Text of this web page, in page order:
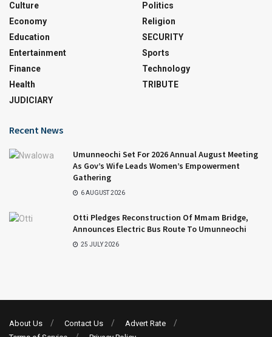
Culture
Economy
Education
Entertainment
Finance
Health
JUDICIARY
Politics
Religion
SECURITY
Sports
Technology
TRIBUTE
Recent News
Umunneochi Set For 2026 Annual August Meeting
As Gov’s Wife Leads Women’s Empowerment
Gathering
6 AUGUST 2026
Otti Pledges Reconstruction Of Mmam Bridge,
Announces Electric Bus Route To Umunneochi
25 JULY 2026
About Us Contact Us
Advert Rate